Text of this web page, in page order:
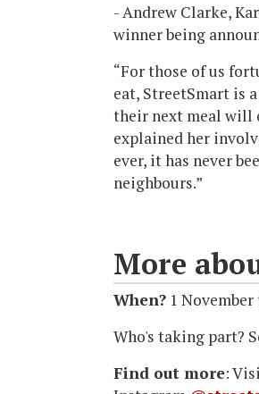
- Andrew Clarke,
winner being
“For those of us
eat, StreetSmart is
their next meal will
explained her
ever, it has never
neighbours.”
More
When? 1 November
Who's taking part?
Find out more: